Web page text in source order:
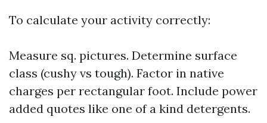
To calculate your activity correctly:
Measure sq. pictures. Determine surface
class (cushy vs tough). Factor in native
charges per rectangular foot. Include power
added quotes like one of a kind detergents.